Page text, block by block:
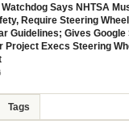
Says NHTSA
Require Steering
Guidelines; Gives Google
Project Execs Steering
Tags